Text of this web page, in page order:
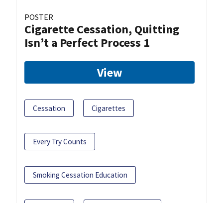
POSTER
Cigarette Cessation, Quitting
Isn’t a Perfect Process 1
View
Cessation Cigarettes
Every Try Counts
Smoking Cessation Education